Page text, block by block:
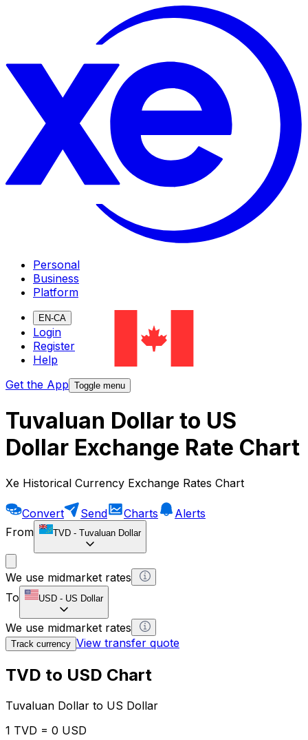
Personal
Business
Platform
EN-CA
Login
Register
Help
Get the App Toggle menu
Tuvaluan Dollar to US
Dollar Exchange Rate Chart
Xe Historical Currency Exchange Rates Chart
Convert Send Charts
Alerts
From
TVD - Tuvaluan Dollar
We use midmarket rates
To
USD - US Dollar
We use midmarket rates
Track currency View transfer quote
TVD to USD Chart
Tuvaluan Dollar to US Dollar
1 TVD = 0 USD